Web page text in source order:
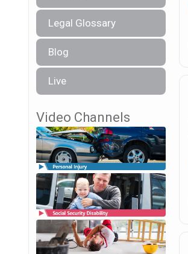
Legal Glossary
Blog
Live
Video Channels